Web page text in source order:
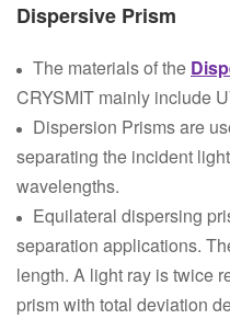
Dispersive Prism
The materials of the
CRYSMIT mainly include
Dispersion Prisms are
separating the incident
wavelengths.
Equilateral dispersing
separation applications.
length. A light ray is twice
prism with total deviation